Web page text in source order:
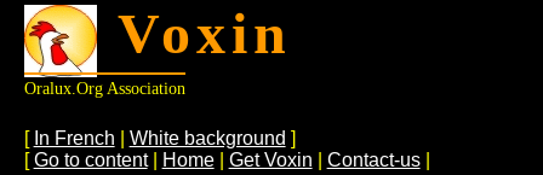
Voxin
Oralux.org Association
[ In French White background ]
[Go to content| Home| Get Voxin Contact-us|